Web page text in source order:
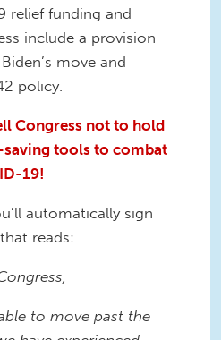
relief funding and
include a provision
move and
policy.
Congress not to hold
tools to combat
19!
automatically sign
reads:
to move past the